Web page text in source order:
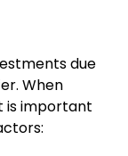
due
When
is important